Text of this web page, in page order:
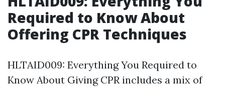
Required to Know About
Offering CPR Techniques
HLTAID009: Everything You Required to
Know About Giving CPR includes a mix of